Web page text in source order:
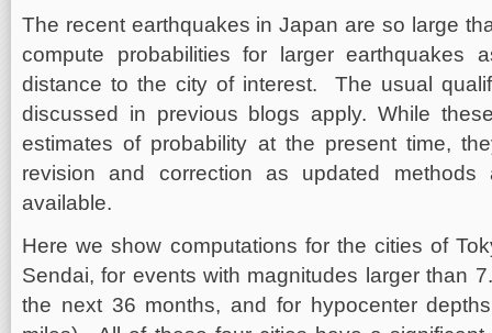
The recent earthquakes in Japan are so large
compute probabilities for larger earthquakes
distance to the city of interest. The usual
discussed in previous blogs apply. While
estimates of probability at the present time,
revision and correction as updated
available.
Here we show computations for the cities of
Sendai, for events with magnitudes larger than
the next 36 months, and for hypocenter